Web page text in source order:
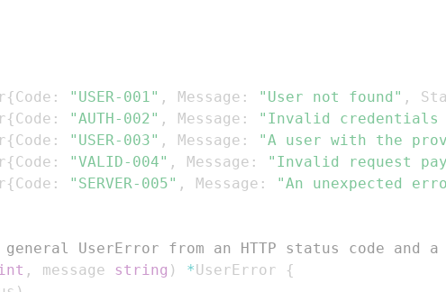
{Code : "USER-001" , Message : "User not found" ,
{Code : "AUTH-002" , Message : "Invalid credentials
{Code : "USER-003" , Message : "A user with the
{Code : "VALID-004" , Message : "Invalid request
{Code : "SERVER-005" , Message : "An unexpected
UserError from an HTTP status code and a
, message string ) *UserError
{